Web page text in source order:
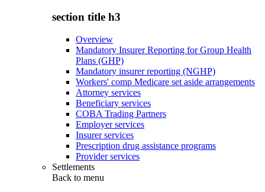
section title h3
Overview
Mandatory Insurer Reporting for Group Health
Plans (GHP)
Mandatory insurer reporting (NGHP)
Workers' comp Medicare set aside arrangements
Attorney services
Beneficiary services
COBA Trading Partners
Employer services
Insurer services
Prescription drug assistance programs
Provider services
Settlements
Back to menu